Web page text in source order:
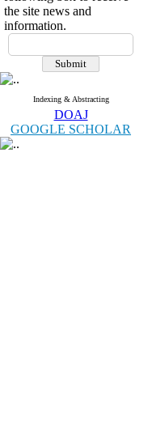
the site news and
information.
Indexing & Abstracting
DOAJ
GOOGLE SCHOLAR